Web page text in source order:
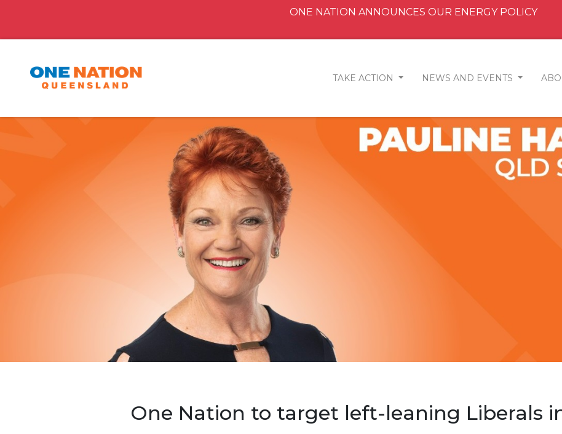
ONE NATION ANNOUNCES OUR ENERGY POLICY
TAKE ACTION NEWS AND EVENTS
One Nation to target left-leaning Liberals